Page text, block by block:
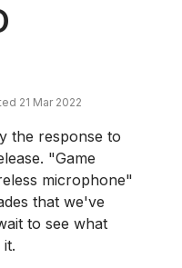
21 Mar 2022
the response to
"Game
microphone"
that we've
to see what